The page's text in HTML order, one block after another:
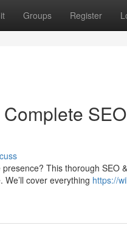
Groups Register
This thorough SEO
cover everything https://